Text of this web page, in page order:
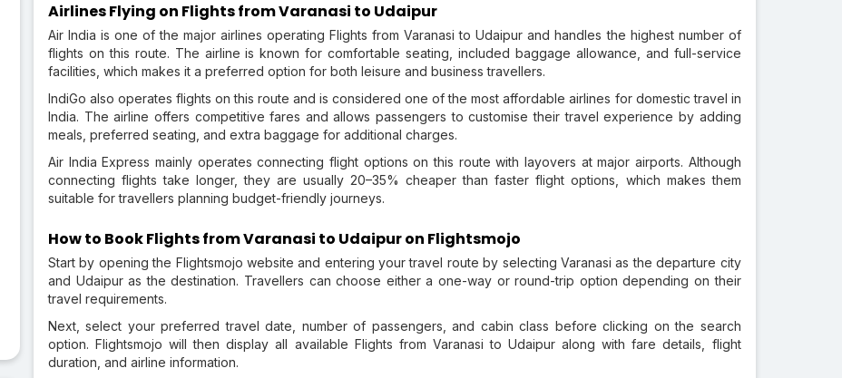
Airlines Flying on Flights from Varanasi to Udaipur
Air India is one of the major airlines operating Flights from Varanasi to Udaipur and handles the highest number of
flights on this route. The airline is known for comfortable seating, included baggage allowance, and full-service
facilities, which makes it a preferred option for both leisure and business travellers.
IndiGo also operates flights on this route and is considered one of the most affordable airlines for domestic travel in
India. The airline offers competitive fares and allows passengers to customise their travel experience by adding
meals, preferred seating, and extra baggage for additional charges.
Air India Express mainly operates connecting flight options on this route with layovers at major airports. Although
connecting flights take longer, they are usually 20–35% cheaper than faster flight options, which makes them
suitable for travellers planning budget-friendly journeys.
How to Book Flights from Varanasi to Udaipur on Flightsmojo
Start by opening the Flightsmojo website and entering your travel route by selecting Varanasi as the departure city
and Udaipur as the destination. Travellers can choose either a one-way or round-trip option depending on their
travel requirements.
Next, select your preferred travel date, number of passengers, and cabin class before clicking on the search
option. Flightsmojo will then display all available Flights from Varanasi to Udaipur along with fare details, flight
duration, and airline information.